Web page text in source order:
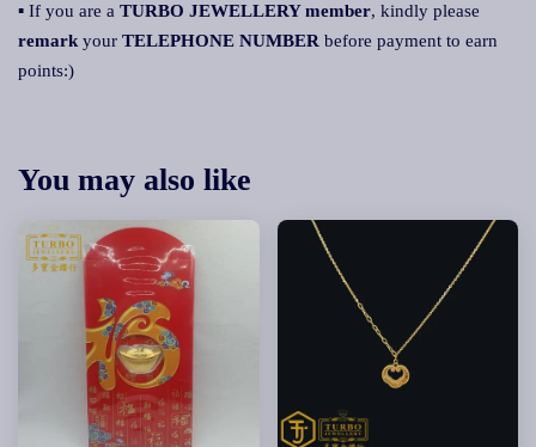
▪ If you are a TURBO JEWELLERY member, kindly please
remark your TELEPHONE NUMBER before payment to earn
points:)
You may also like